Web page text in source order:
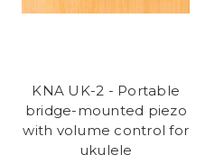
KNA UK-2 - Portable
bridge-mounted piezo
with volume control for
ukulele